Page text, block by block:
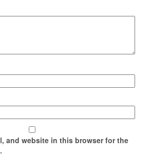
and website in this browser for the